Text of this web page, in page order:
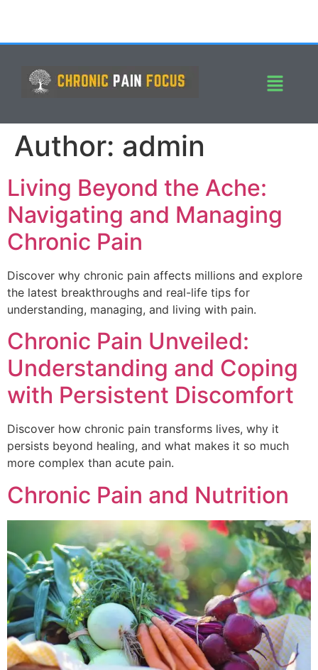
Author: admin
Living Beyond the Ache:
Navigating and Managing
Chronic Pain
Discover why chronic pain affects millions and explore
the latest breakthroughs and real-life tips for
understanding, managing, and living with pain.
Chronic Pain Unveiled:
Understanding and Coping
with Persistent Discomfort
Discover how chronic pain transforms lives, why it
persists beyond healing, and what makes it so much
more complex than acute pain.
Chronic Pain and Nutrition